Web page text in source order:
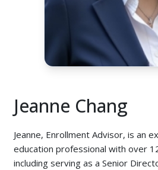
Jeanne Chang
Jeanne, Enrollment Advisor, is an
education professional with over
including serving as a Senior